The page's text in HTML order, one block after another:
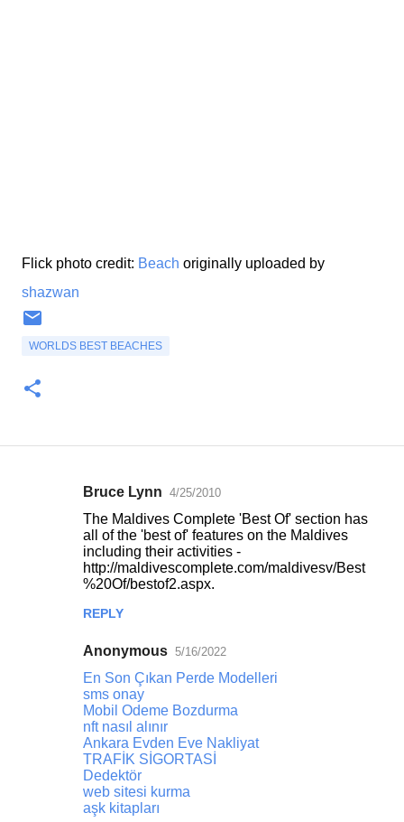
Flick photo credit: Beach originally uploaded by
shazwan
WORLDS BEST BEACHES
Bruce Lynn 4/25/2010
The Maldives Complete 'Best Of' section has
all of the 'best of' features on the Maldives
including their activities -
http://maldivescomplete.com/maldivesv/Best
%20Of/bestof2.aspx.
REPLY
Anonymous 5/16/2022
En Son Çıkan Perde Modelleri
sms onay
Mobil Odeme Bozdurma
nft nasıl alınır
Ankara Evden Eve Nakliyat
TRAFİK SİGORTASİ
Dedektör
web sitesi kurma
aşk kitapları